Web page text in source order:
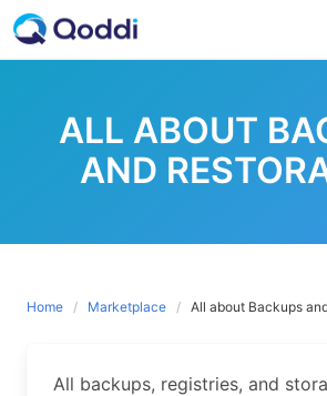
Skip
to
content
ALL ABOUT
AND
Home Marketplace All about Backups
All backups, registries, and